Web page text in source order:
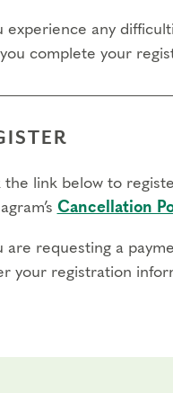
experience any
complete your
the link below to
Cancellation
are requesting a
your registration